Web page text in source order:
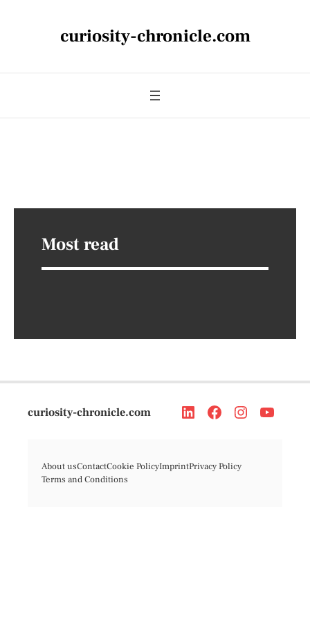
curiosity-chronicle.com
Most read
curiosity-chronicle.com
About usContactCookie PolicyImprintPrivacy Policy
Terms and Conditions